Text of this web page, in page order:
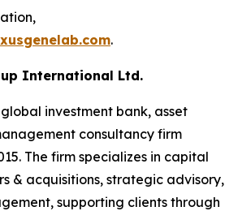
.
International Ltd.
investment bank, asset
consultancy firm
The firm specializes in capital
& acquisitions, strategic advisory,
supporting clients through